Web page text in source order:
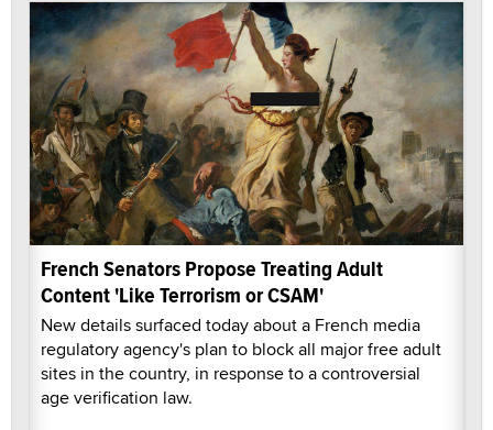
French Senators Propose Treating Adult
Content 'Like Terrorism or CSAM'
New details surfaced today about a French media
regulatory agency's plan to block all major free adult
sites in the country, in response to a controversial
age verification law.